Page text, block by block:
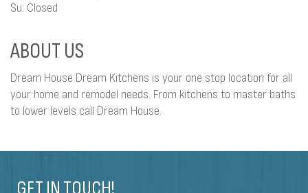
Su: Closed
ABOUT US
Dream House Dream Kitchens is your one stop location for all
your home and remodel needs. From kitchens to master baths
to lower levels call Dream House.
GET IN TOUCH!